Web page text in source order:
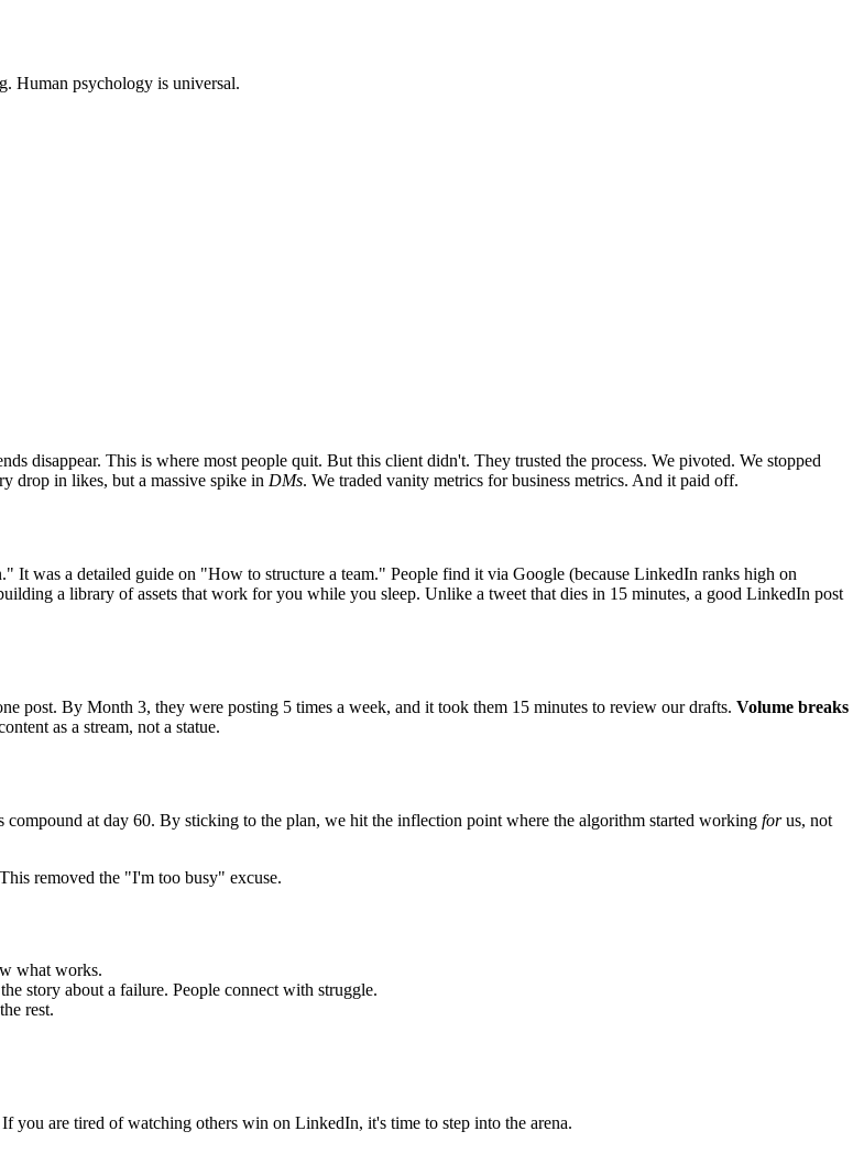
Human psychology is universal.
disappear. This is where most people quit. But this client didn't. They trusted the process. We pivoted. We stopped
drop in likes, but a massive spike in DMs. We traded vanity metrics for business metrics. And it paid off.
It was a detailed guide on "How to structure a team." People find it via Google (because LinkedIn ranks high on
a library of assets that work for you while you sleep. Unlike a tweet that dies in 15 minutes, a good LinkedIn post
post. By Month 3, they were posting 5 times a week, and it took them 15 minutes to review our drafts. Volume breaks
as a stream, not a statue.
compound at day 60. By sticking to the plan, we hit the inflection point where the algorithm started working forus, not
removed the "I'm too busy" excuse.
what works.
story about a failure. People connect with struggle.
rest.
you are tired of watching others win on LinkedIn, it's time to step into the arena.